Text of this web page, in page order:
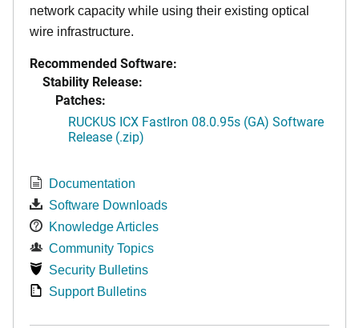
network capacity while using their existing optical
wire infrastructure.
Recommended Software:
Stability Release:
Patches:
RUCKUS ICX FastIron 08.0.95s (GA) Software
Release (.zip)
Documentation
Software Downloads
Knowledge Articles
Community Topics
Security Bulletins
Support Bulletins